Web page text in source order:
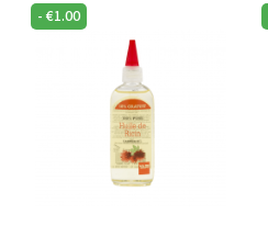
500
quantity
-€1.00